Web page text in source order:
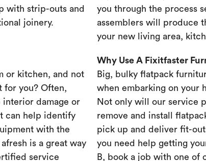
with strip-outs and
joinery.
you through the process
assemblers will produce
your new living area,
or kitchen, and not
for you? Often,
interior damage or
can help identify
with the
is a great way
service
Why Use A Fixitfaster
Big, bulky flatpack
when embarking on your
Not only will our service
remove and install
pick up and deliver fit-
you need help getting
B, book a job with one of